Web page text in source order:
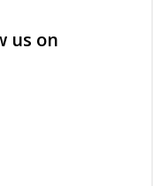
us on